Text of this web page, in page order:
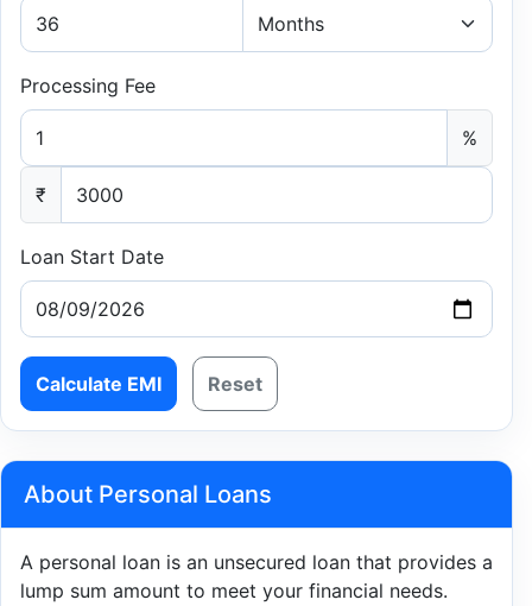
Processing Fee
%
₹
Loan Start Date
Calculate EMI Reset
About Personal Loans
A personal loan is an unsecured loan that provides a
lump sum amount to meet your financial needs.